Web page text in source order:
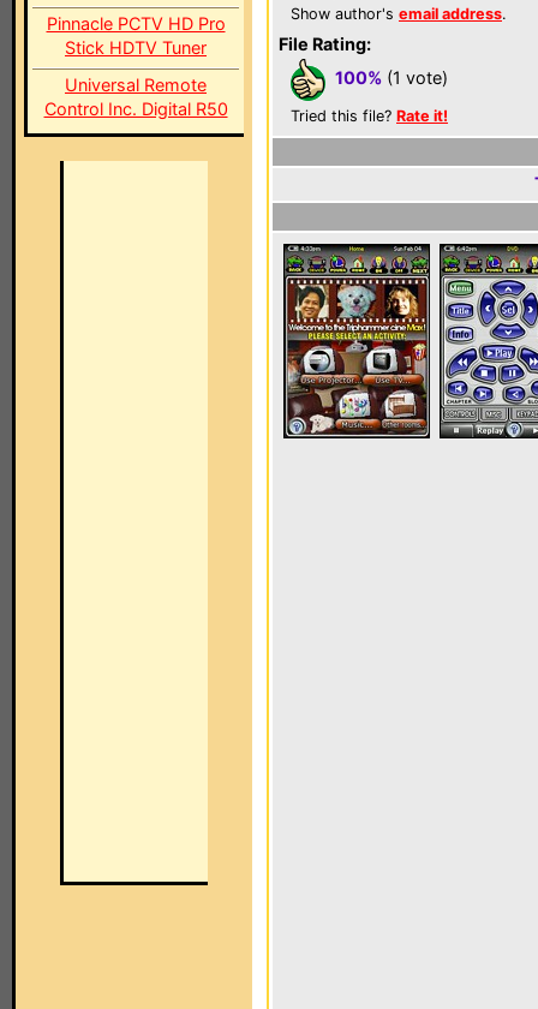
Pinnacle PCTV HD Pro
Stick HDTV Tuner
Universal Remote
Control Inc. Digital R50
Show author's email address.
File Rating:
100% (1 vote)
Tried this file? Rate it!